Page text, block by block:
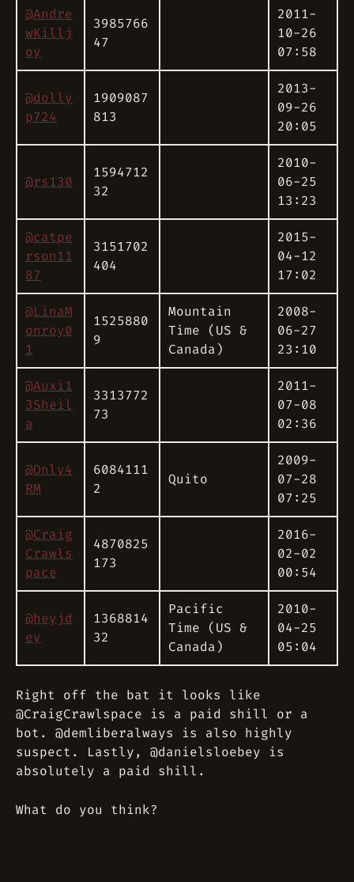
@Andre
wKillj
oy
3985766
47
2011-
10-26
07:58
@dolly
p724
1909087
813
2013-
09-26
20:05
@rs130
1594712
32
2010-
06-25
13:23
@catpe
rson11
87
3151702
404
2015-
04-12
17:02
@LinaM
onroy0
1
1525880
9
Mountain
Time (US &
Canada)
2008-
06-27
23:10
@Auxi1
3Sheil
a
3313772
73
2011-
07-08
02:36
@Only4
RM
6084111
2
Quito
2009-
07-28
07:25
@Craig
Crawls
pace
4870825
173
2016-
02-02
00:54
@heyjd
ey
1368814
32
Pacific
Time (US &
Canada)
2010-
04-25
05:04
Right off the bat it looks like
@CraigCrawlspace is a paid shill or a
bot. @demliberalways is also highly
suspect. Lastly, @danielsloebey is
absolutely a paid shill.
What do you think?